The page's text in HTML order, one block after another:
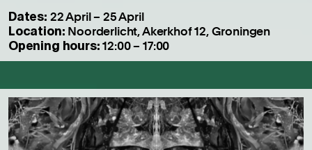
Dates: 22 April – 25 April
Location: Noorderlicht, Akerkhof 12, Groningen
Opening hours:12:00 – 17:00